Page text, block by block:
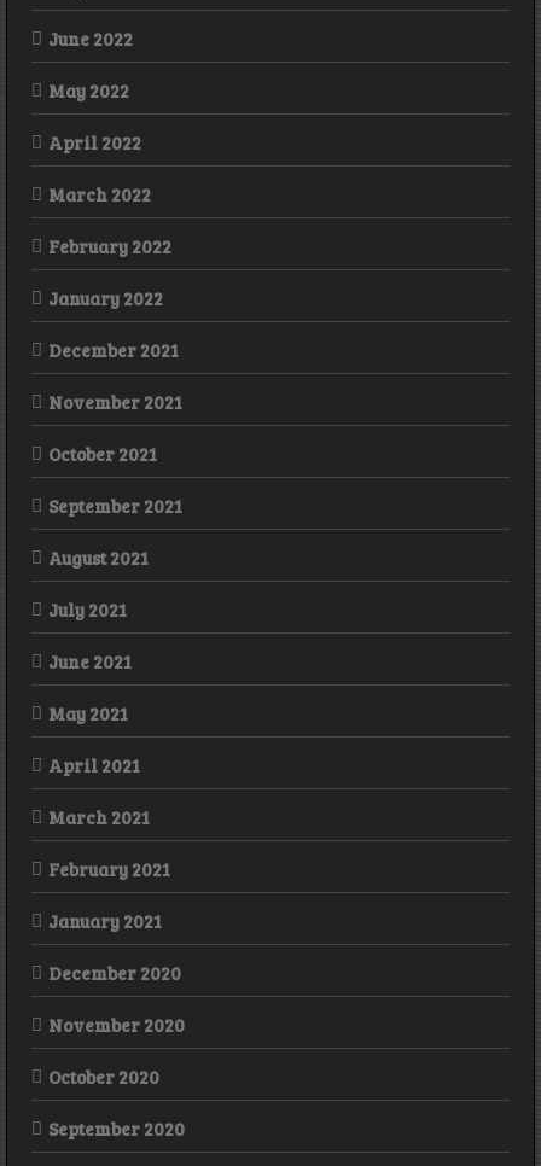
June 2022
May 2022
April 2022
March 2022
February 2022
January 2022
December 2021
November 2021
October 2021
September 2021
August 2021
July 2021
June 2021
May 2021
April 2021
March 2021
February 2021
January 2021
December 2020
November 2020
October 2020
September 2020